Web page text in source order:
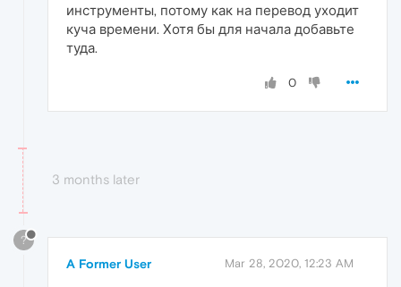
инструменты, потому как на перевод уходит
куча времени. Хотя бы для начала добавьте
туда.
0
3 months later
?
A Former User Mar 28, 2020, 12:23 AM